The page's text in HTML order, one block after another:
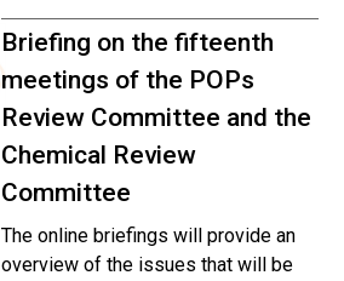
Briefing on the fifteenth
meetings of the POPs
Review Committee and the
Chemical Review
Committee
The online briefings will provide an
overview of the issues that will be